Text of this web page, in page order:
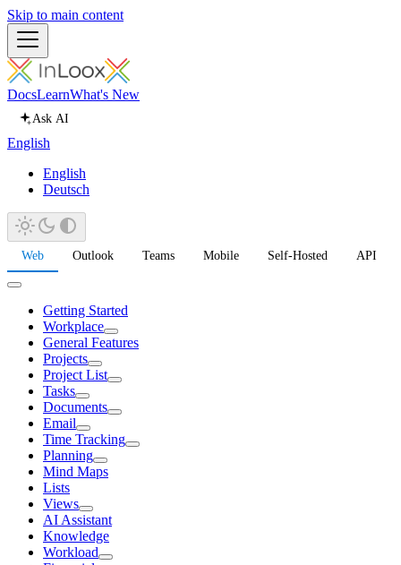
Skip to main content
DocsLearnWhat's New
Ask AI
English
English
Deutsch
Web Outlook Teams Mobile Self-Hosted API
Getting Started
Workplace
General Features
Projects
Project List
Tasks
Documents
Email
Time Tracking
Planning
Mind Maps
Lists
Views
AI Assistant
Knowledge
Workload